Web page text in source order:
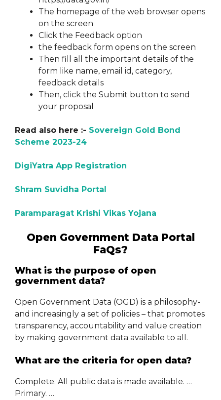
The homepage of the web browser opens
on the screen
Click the Feedback option
the feedback form opens on the screen
Then fill all the important details of the
form like name, email id, category,
feedback details
Then, click the Submit button to send
your proposal
Read also here :- Sovereign Gold Bond
Scheme 2023-24
DigiYatra App Registration
Shram Suvidha Portal
Paramparagat Krishi Vikas Yojana
Open Government Data Portal
FaQs?
What is the purpose of open
government data?
Open Government Data (OGD) is a philosophy-
and increasingly a set of policies – that promotes
transparency, accountability and value creation
by making government data available to all.
What are the criteria for open data?
Complete. All public data is made available. …
Primary. …